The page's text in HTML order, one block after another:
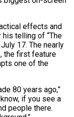
effects and
telling of “The
17. The nearly
the first feature
one of the
80 years ago,”
know, if you see a
people there.